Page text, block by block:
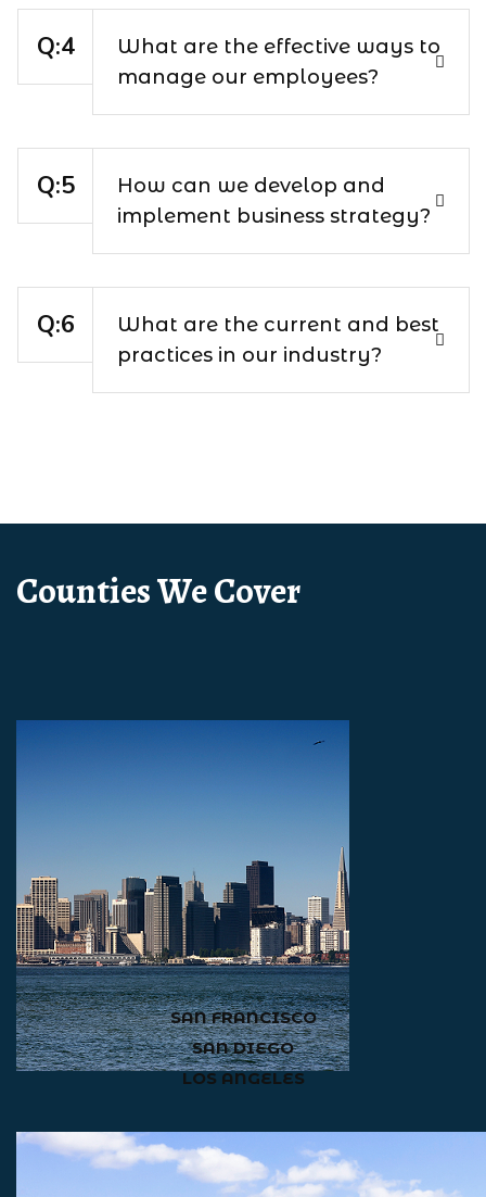
What are the effective ways to
manage our employees?
How can we develop and
implement business strategy?
What are the current and best
practices in our industry?
Counties We Cover
SAN FRANCISCO
SAN DIEGO
LOS ANGELES